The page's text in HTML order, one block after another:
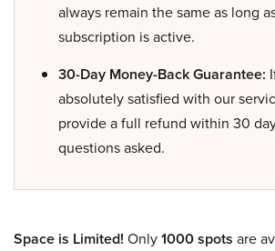
always remain the same as long
subscription is active.
30-Day Money-Back Guarantee:
absolutely satisfied with our
provide a full refund within 30
questions asked.
Space is Limited! Only1000 spots are